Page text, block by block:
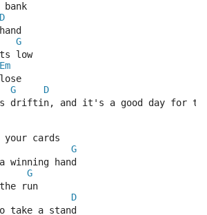
D
G
low
Em
G
D
driftin, and it's a good day for
your cards
G
winning hand
G
run
D
take a stand